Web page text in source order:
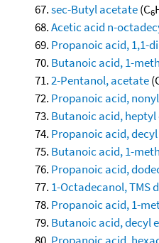
sec-Butyl acetate(C6
Acetic acid n-
Propanoic acid, 1,1-
Butanoic acid, 1-
2-Pentanol, acetate
Propanoic acid,
Butanoic acid, heptyl
Propanoic acid,
Butanoic acid, 1-
Propanoic acid,
1-Octadecanol, TMS
Propanoic acid, 1-
Butanoic acid, decyl